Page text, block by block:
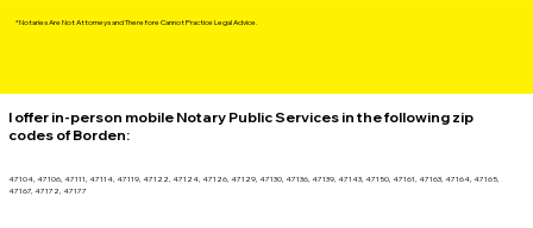
*Notaries Are Not Attorneys and Therefore Cannot Practice Legal Advice.
I offer in-person mobile Notary Public Services in the following zip
codes ofBorden:
47104, 47106, 47111, 47114, 47119, 47122, 47124, 47126, 47129, 47130, 47136, 47139, 47143, 47150, 47161, 47163, 47164, 47165,
47167, 47172, 47177